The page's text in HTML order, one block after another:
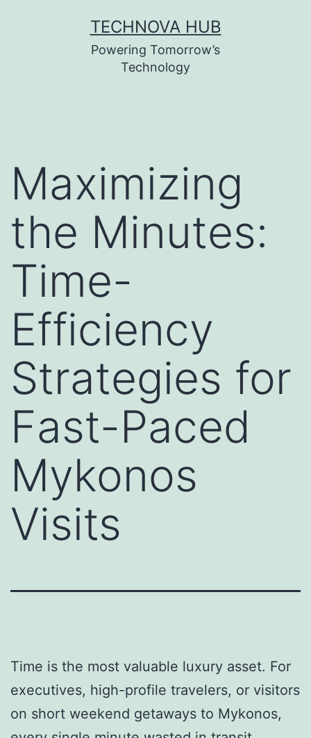
TECHNOVA HUB
Powering Tomorrow’s
Technology
Maximizing
the Minutes:
Time-
Efficiency
Strategies for
Fast-Paced
Mykonos
Visits
Time is the most valuable luxury asset. For
executives, high-profile travelers, or visitors
on short weekend getaways to Mykonos,